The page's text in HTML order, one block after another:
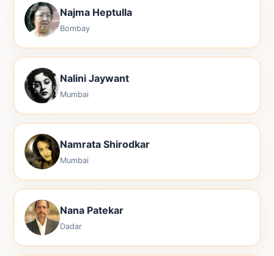
Najma Heptulla
Bombay
Nalini Jaywant
Mumbai
Namrata Shirodkar
Mumbai
Nana Patekar
Dadar